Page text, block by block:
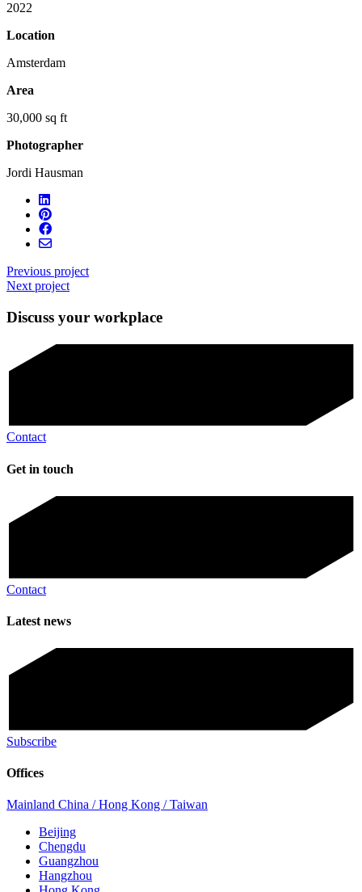
2022
Location
Amsterdam
Area
30,000 sq ft
Photographer
Jordi Hausman
Previous project
Next project
Discuss your workplace
Contact
Get in touch
Contact
Latest news
Subscribe
Offices
Mainland China / Hong Kong / Taiwan
Beijing
Chengdu
Guangzhou
Hangzhou